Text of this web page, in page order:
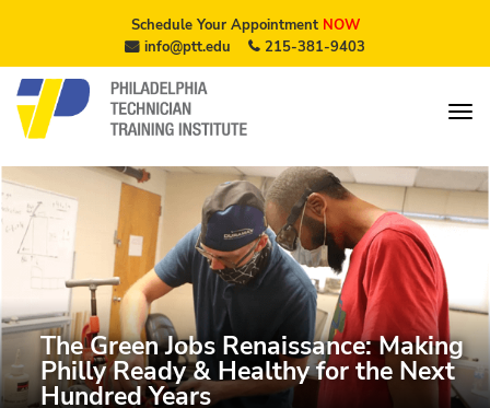
Schedule Your AppointmentNOW
info@ptt.edu
215-381-9403
The Green Jobs Renaissance: Making
Philly Ready & Healthy for the Next
Hundred Years